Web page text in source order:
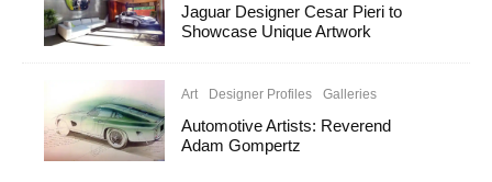
Jaguar Designer Cesar Pieri to
Showcase Unique Artwork
Art Designer Profiles Galleries
Automotive Artists: Reverend
Adam Gompertz